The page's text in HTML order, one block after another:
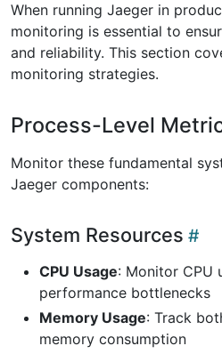
When running Jaeger in
monitoring is essential to
and reliability. This section
monitoring strategies.
Process-Level
Monitor these fundamental
Jaeger components:
System Resources
CPU Usage: Monitor CPU
performance bottlenecks
Memory Usage: Track
memory consumption